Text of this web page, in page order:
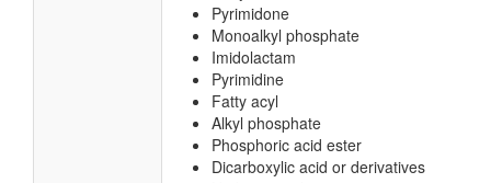
Pyrimidone
Monoalkyl phosphate
Imidolactam
Pyrimidine
Fatty acyl
Alkyl phosphate
Phosphoric acid ester
Dicarboxylic acid or derivatives